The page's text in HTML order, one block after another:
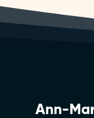
Ann-